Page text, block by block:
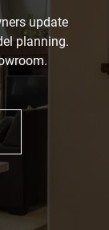
update
planning.